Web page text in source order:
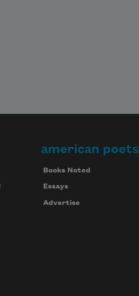
american poets
Books Noted
Essays
Advertise